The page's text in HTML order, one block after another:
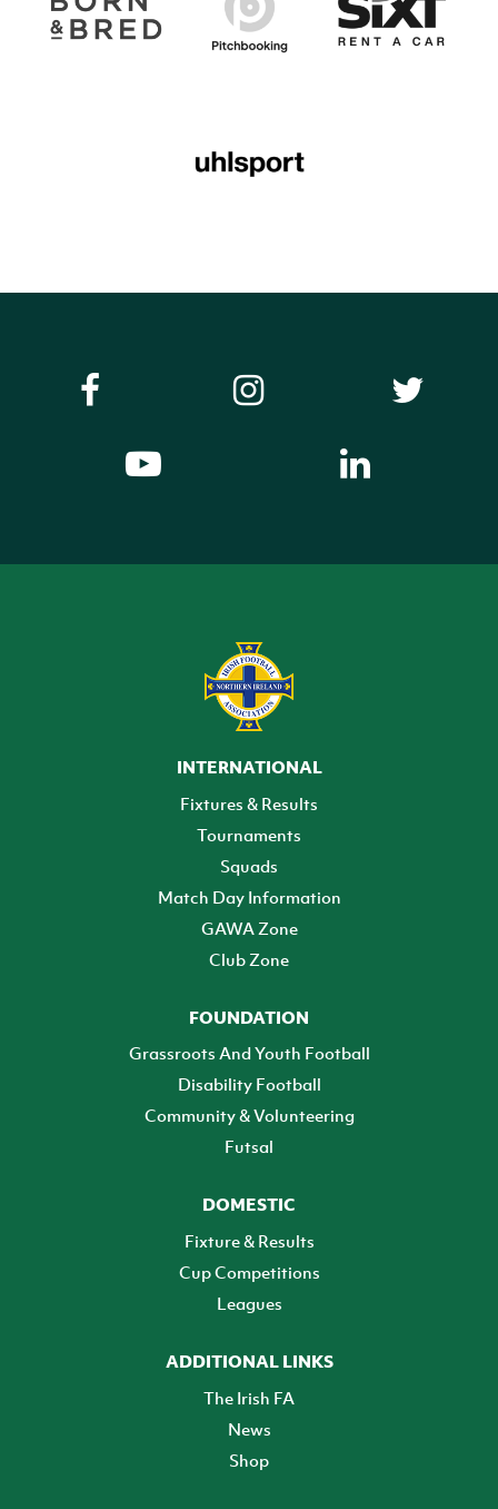
INTERNATIONAL
Fixtures & Results
Tournaments
Squads
Match Day Information
GAWA Zone
Club Zone
FOUNDATION
Grassroots And Youth Football
Disability Football
Community & Volunteering
Futsal
DOMESTIC
Fixture & Results
Cup Competitions
Leagues
ADDITIONAL LINKS
The Irish FA
News
Shop